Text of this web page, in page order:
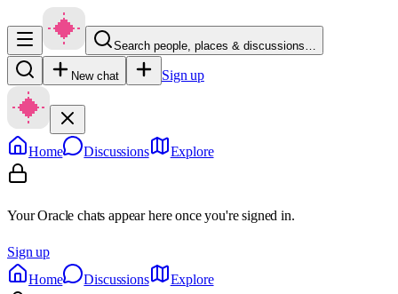
Search people, places & discussions…
New chat Sign up
Home Discussions Explore
Your Oracle chats appear here once you're signed in.
Sign up
Home
Discussions Explore